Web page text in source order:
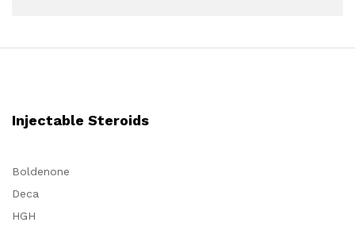
Injectable Steroids
Boldenone
Deca
HGH